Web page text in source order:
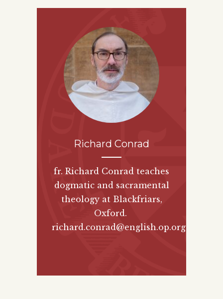
Richard Conrad
fr. Richard Conrad teaches
dogmatic and sacramental
theology at Blackfriars,
Oxford.
richard.conrad@english.op.org